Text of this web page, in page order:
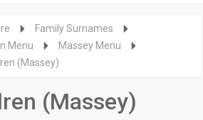
Family Surnames
Menu
Massey Menu
(Massey)
(Massey)